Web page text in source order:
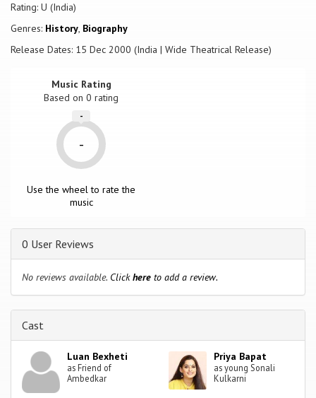
Rating: U (India)
Genres: History, Biography
Release Dates: 15 Dec 2000 (India | Wide Theatrical Release)
Music Rating
Based on0 rating
-
-
Use the wheel to rate the
music
0 User Reviews
No reviews available. Clickhere to add a review.
Cast
Luan Bexheti
as Friend of
Ambedkar
Priya Bapat
as young Sonali
Kulkarni